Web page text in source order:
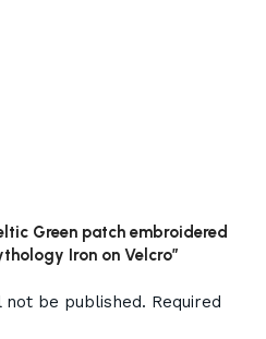
Green patch embroidered
Iron on Velcro”
not be published. Required